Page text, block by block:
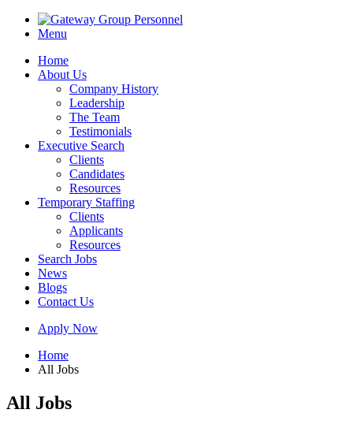
Menu
Home
About Us
Company History
Leadership
The Team
Testimonials
Executive Search
Clients
Candidates
Resources
Temporary Staffing
Clients
Applicants
Resources
Search Jobs
News
Blogs
Contact Us
Apply Now
Home
All Jobs
All Jobs